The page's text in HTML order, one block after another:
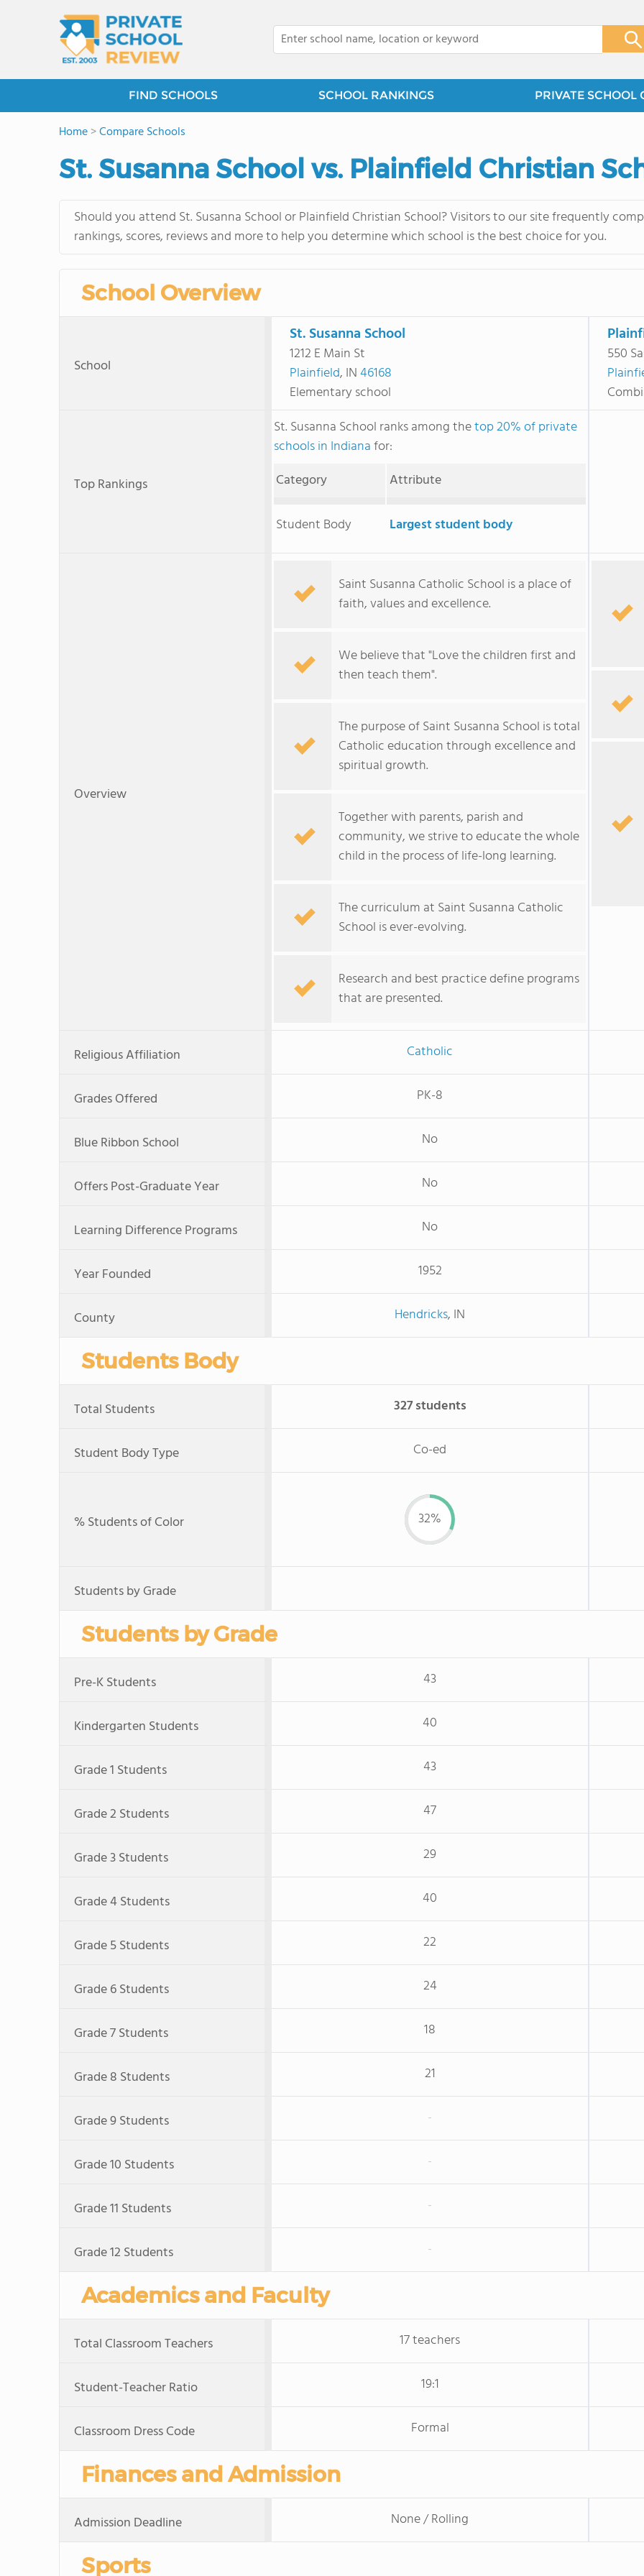
FIND SCHOOLS SCHOOL RANKINGS PRIVATE SCHOOL
Home>Compare Schools
St. Susanna School vs. Plainfield Christian
Should you attend St. Susanna School or Plainfield Christian School? Visitors to our site frequently
rankings, scores, reviews and more to help you determine which school is the best choice for you.
School Overview
School
St. Susanna School
1212 E Main St
Plainfield, IN46168
Elementary school
550
Top Rankings
St. Susanna School ranks among thetop 20% of private
schools in Indianafor:
Category
Attribute
Student Body Largest student body
Overview
Saint Susanna Catholic School is a place of
faith, values and excellence.
We believe that "Love the children first and
then teach them".
The purpose of Saint Susanna School is total
Catholic education through excellence and
spiritual growth.
Together with parents, parish and
community, we strive to educate the whole
child in the process of life-long learning.
The curriculum at Saint Susanna Catholic
School is ever-evolving.
Research and best practice define programs
that are presented.
Religious Affiliation Catholic
Grades Offered PK-8
Blue Ribbon School No
Offers Post-Graduate Year No
Learning Difference Programs No
Year Founded 1952
County Hendricks, IN
Students Body
Total Students 327 students
Student Body Type Co-ed
% Students of Color 32%
Students by Grade
Students by Grade
Pre-K Students 43
Kindergarten Students 40
Grade 1 Students 43
Grade 2 Students 47
Grade 3 Students 29
Grade 4 Students 40
Grade 5 Students 22
Grade 6 Students 24
Grade 7 Students 18
Grade 8 Students 21
Grade 9 Students -
Grade 10 Students -
Grade 11 Students -
Grade 12 Students -
Academics and Faculty
Total Classroom Teachers 17 teachers
Student-Teacher Ratio 19:1
Classroom Dress Code Formal
Finances and Admission
Admission Deadline None / Rolling
Sports